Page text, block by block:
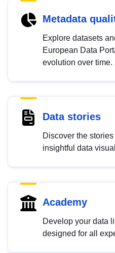
Metadata
Explore datasets
European Data
evolution over time.
Data stories
Discover the
insightful data
Academy
Develop your data
designed for all